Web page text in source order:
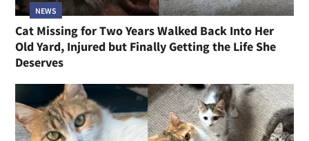
NEWS
Cat Missing for Two Years Walked Back Into Her
Old Yard, Injured but Finally Getting the Life She
Deserves